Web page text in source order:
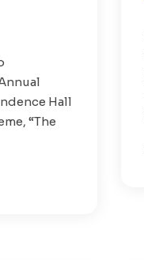
Hall
“The